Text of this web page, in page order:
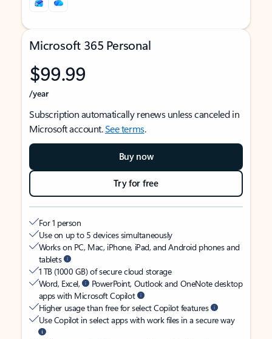
Microsoft 365 Personal
$99.99
/year
Subscription automatically renews unless canceled in
Microsoft account.See terms.
Buy now
Try for free
For 1 person
Use on up to 5 devices simultaneously
Works on PC, Mac, iPhone, iPad, and Android phones and
tablets
1 TB (1000 GB) of secure cloud storage
Word, Excel,
PowerPoint, Outlook and OneNote desktop
apps with Microsoft Copilot
Higher usage than free for select Copilot features
Use Copilot in select apps with work files in a secure way